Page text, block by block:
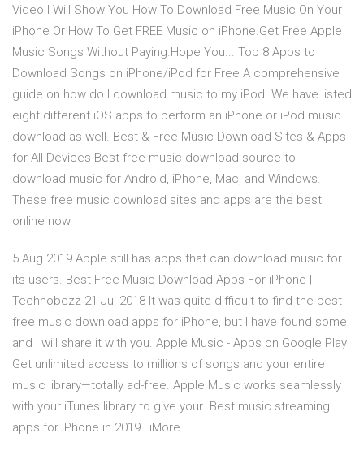
Video I Will Show You How To Download Free Music On Your
iPhone Or How To Get FREE Music on iPhone.Get Free Apple
Music Songs Without Paying.Hope You... Top 8 Apps to
Download Songs on iPhone/iPod for Free A comprehensive
guide on how do I download music to my iPod. We have listed
eight different iOS apps to perform an iPhone or iPod music
download as well. Best & Free Music Download Sites & Apps
for All Devices Best free music download source to
download music for Android, iPhone, Mac, and Windows.
These free music download sites and apps are the best
online now
5 Aug 2019 Apple still has apps that can download music for
its users. Best Free Music Download Apps For iPhone |
Technobezz 21 Jul 2018 It was quite difficult to find the best
free music download apps for iPhone, but I have found some
and I will share it with you. Apple Music - Apps on Google Play
Get unlimited access to millions of songs and your entire
music library—totally ad-free. Apple Music works seamlessly
with your iTunes library to give your Best music streaming
apps for iPhone in 2019 | iMore